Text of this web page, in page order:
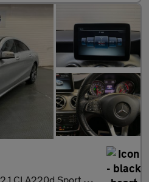
2.1 CLA220d Sport Coupe 7G-DCT Euro 6 (s/s) 4dr